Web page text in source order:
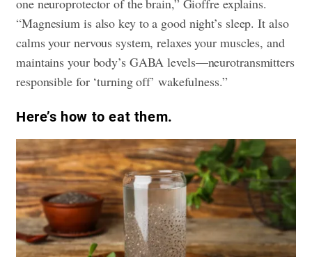
one neuroprotector of the brain,” Gioffre explains.
“Magnesium is also key to a good night’s sleep. It also
calms your nervous system, relaxes your muscles, and
maintains your body’s GABA levels—neurotransmitters
responsible for ‘turning off’ wakefulness.”
​Here’s how to eat them.